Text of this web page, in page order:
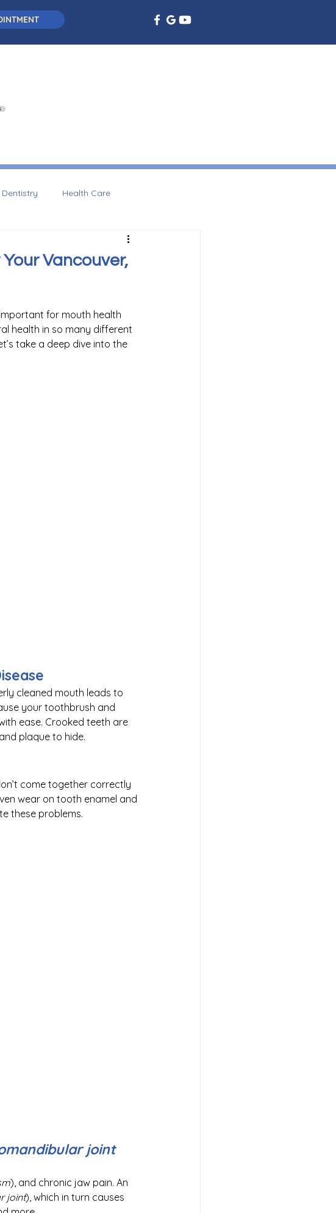
Health Care
Vancouver,
for mouth health
health in so many different
take a deep dive into the
cleaned mouth leads to
your toothbrush and
ease. Crooked teeth are
plaque to hide.
come together correctly
wear on tooth enamel and
these problems.
joint
), and chronic jaw pain. An
joint), which in turn causes